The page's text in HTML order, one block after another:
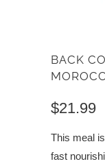
BACK
$21.99
This meal
fast